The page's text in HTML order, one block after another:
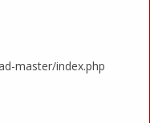
master/index.php